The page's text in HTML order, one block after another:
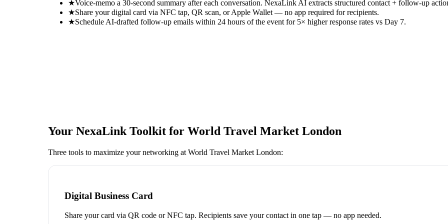
★Voice-memo a 30-second summary after each conversation. NexaLink AI extracts structured contact + follow-up
★Share your digital card via NFC tap, QR scan, or Apple Wallet — no app required for recipients.
★Schedule AI-drafted follow-up emails within 24 hours of the event for 5× higher response rates vs Day 7.
Your NexaLink Toolkit for World Travel Market London
Three tools to maximize your networking at World Travel Market London:
Digital Business Card
Share your card via QR code or NFC tap. Recipients save your contact in one tap — no app needed.